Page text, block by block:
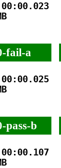
fail-a
pass-b